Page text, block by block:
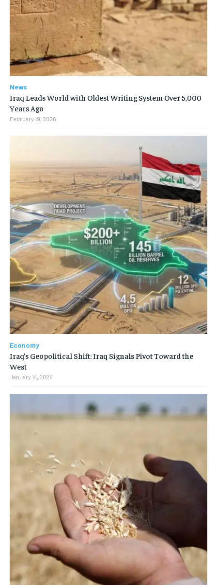
News
Iraq Leads World with Oldest Writing System Over 5,000
Years Ago
February 19, 2026
Economy
Iraq’s Geopolitical Shift: Iraq Signals Pivot Toward the
West
January 14, 2026